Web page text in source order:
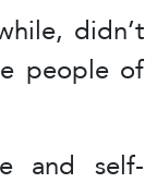
didn’t
people of
and self-